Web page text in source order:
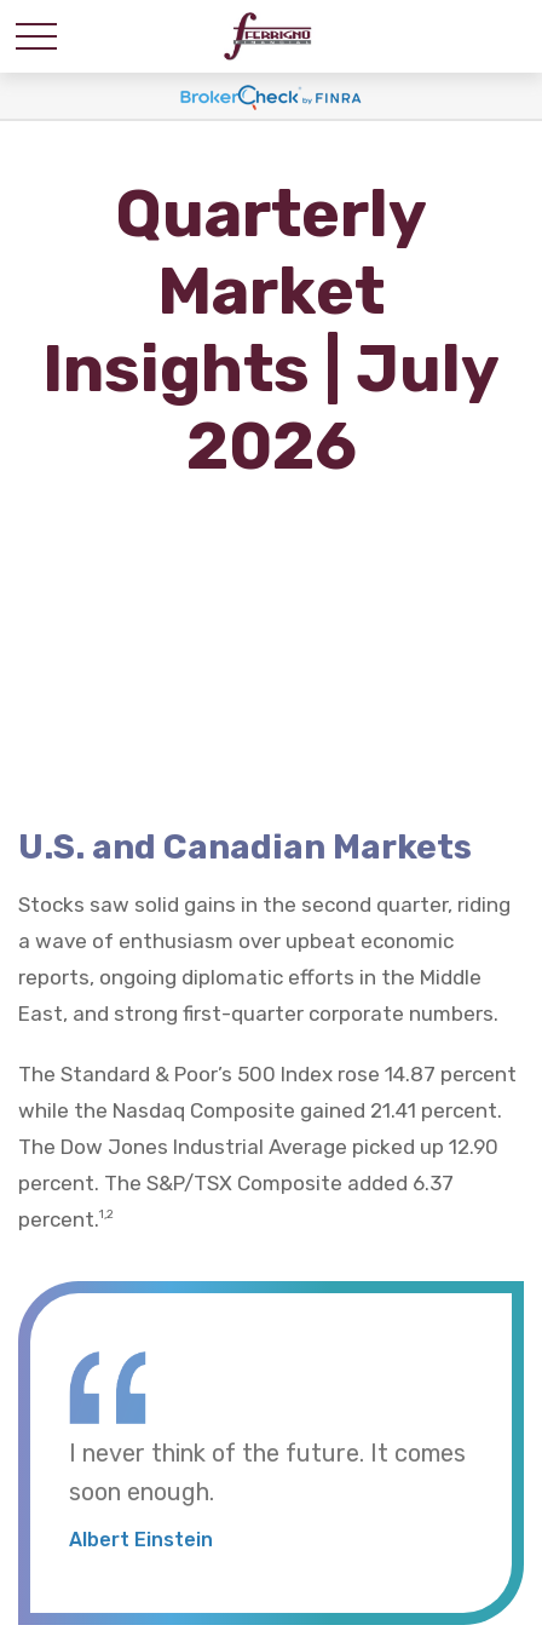
Quarterly
Market
Insights | July
2026
U.S. and Canadian Markets
Stocks saw solid gains in the second quarter, riding
a wave of enthusiasm over upbeat economic
reports, ongoing diplomatic efforts in the Middle
East, and strong first-quarter corporate numbers.
The Standard & Poor’s 500 Index rose 14.87 percent
while the Nasdaq Composite gained 21.41 percent.
The Dow Jones Industrial Average picked up 12.90
percent. The S&P/TSX Composite added 6.37
percent.1,2
I never think of the future. It comes
soon enough.
Albert Einstein